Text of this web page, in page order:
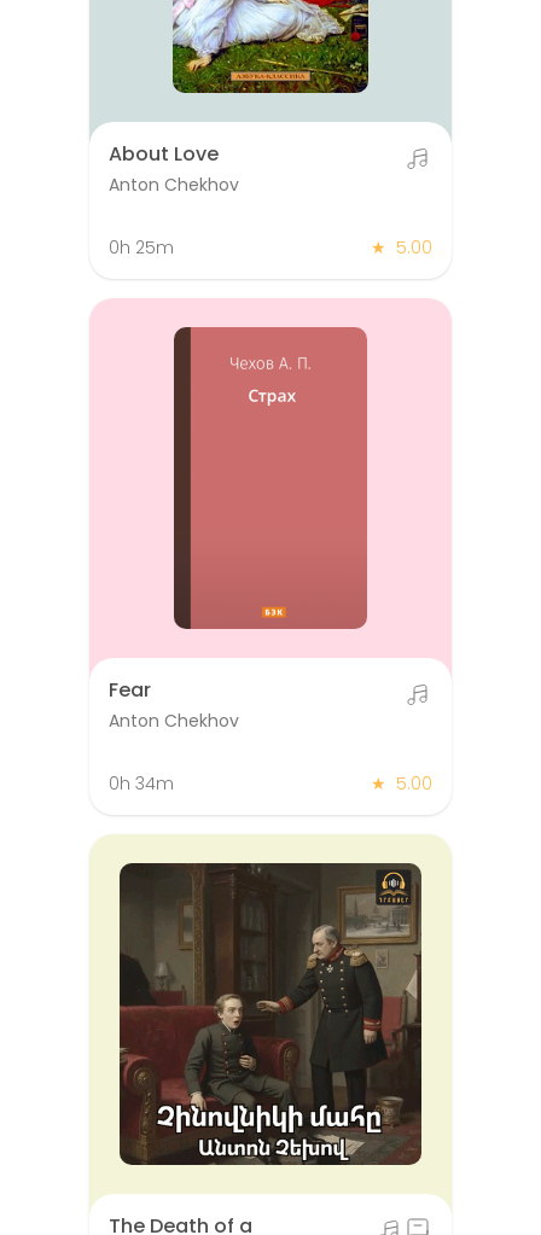
About Love
Anton Chekhov
0h 25m ★ 5.00
Fear
Anton Chekhov
0h 34m ★ 5.00
The Death of a